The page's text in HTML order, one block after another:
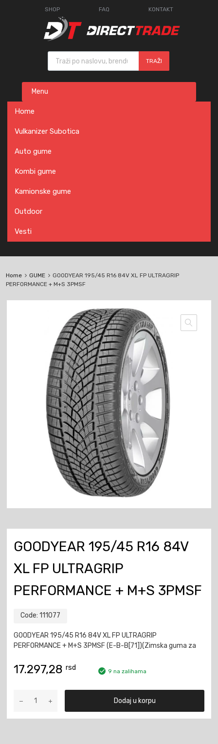
SHOP FAQ KONTAKT
Products search
TRAŽI
content
Menu
Home
Vulkanizer Subotica
Auto gume
Kombi gume
Kamionske gume
Outdoor
Vesti
Home GUME
GOODYEAR 195/45 R16 84V XL FP ULTRAGRIP
PERFORMANCE + M+S 3PMSF
GOODYEAR 195/45 R16 84V
XL FP ULTRAGRIP
PERFORMANCE + M+S 3PMSF
Code: 111077
GOODYEAR 195/45 R16 84V XL FP ULTRAGRIP
PERFORMANCE + M+S 3PMSF (E-B-B[71])(Zimska guma za
17.297,28 rsd 9 na zalihama
195/45
Dodaj u korpu